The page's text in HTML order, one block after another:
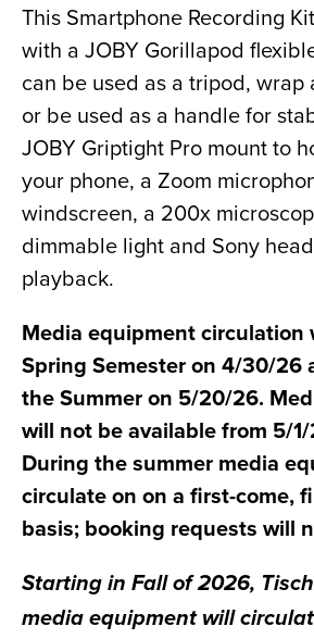
This Smartphone Recording
with a JOBY Gorillapod
can be used as a tripod, wrap
or be used as a handle for
JOBY Griptight Pro mount to
your phone, a Zoom
windscreen, a 200x
dimmable light and Sony
playback.
Media equipment circulation
Spring Semester on 4/30/26
the Summer on 5/20/26.
will not be available from 5/
During the summer media
circulate on on a first-come,
basis; booking requests will
Starting in Fall of 2026, Tisch
media equipment will